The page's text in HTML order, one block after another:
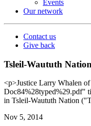
Events
Our network
Contact us
Give back
Tsleil-Waututh
<p>Justice Larry Whalen
Doc84%28typed%29.pdf"
in Tsleil-Waututh Nation
Nov 5, 2014